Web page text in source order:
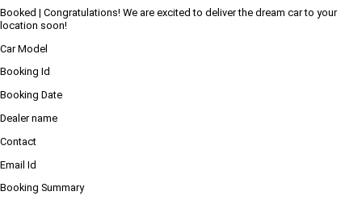
Booked | Congratulations! We are excited to deliver the dream car to your
location soon!
Car Model
Booking Id
Booking Date
Dealer name
Contact
Email Id
Booking Summary